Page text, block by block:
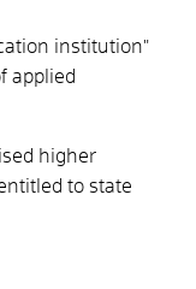
institution"
applied
higher
to state